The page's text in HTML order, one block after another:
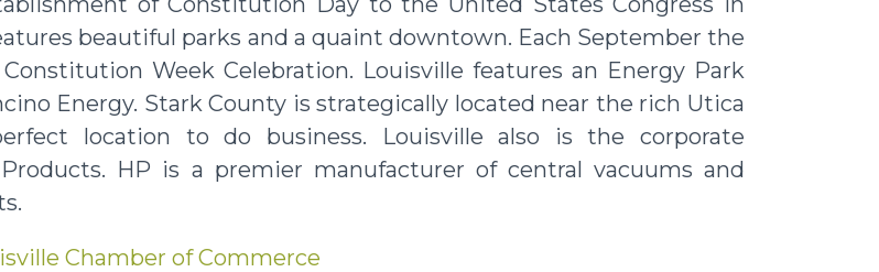
beautiful parks and a quaint downtown. Each September the
Week Celebration. Louisville features an Energy Park
Energy. Stark County is strategically located near the rich Utica
location to do business. Louisville also is the corporate
HP is a premier manufacturer of central vacuums and
Chamber of Commerce